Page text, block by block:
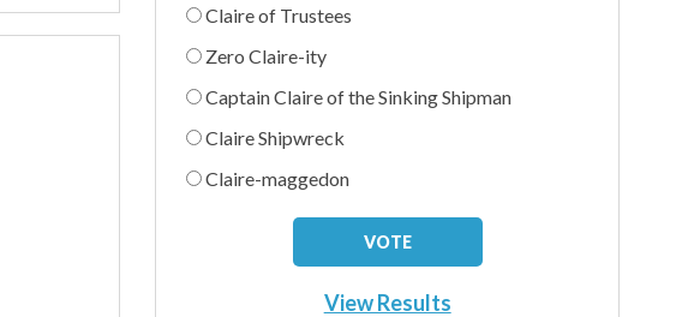
Claire of Trustees
Zero Claire-ity
Captain Claire of the Sinking Shipman
Claire Shipwreck
Claire-maggedon
View Results